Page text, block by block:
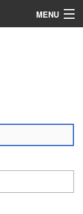
MENU